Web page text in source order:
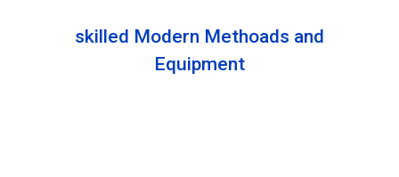
skilled Modern Methoads and
Equipment